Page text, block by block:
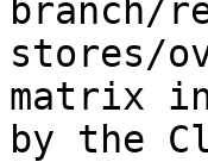
branch/
stores/
matrix
by the